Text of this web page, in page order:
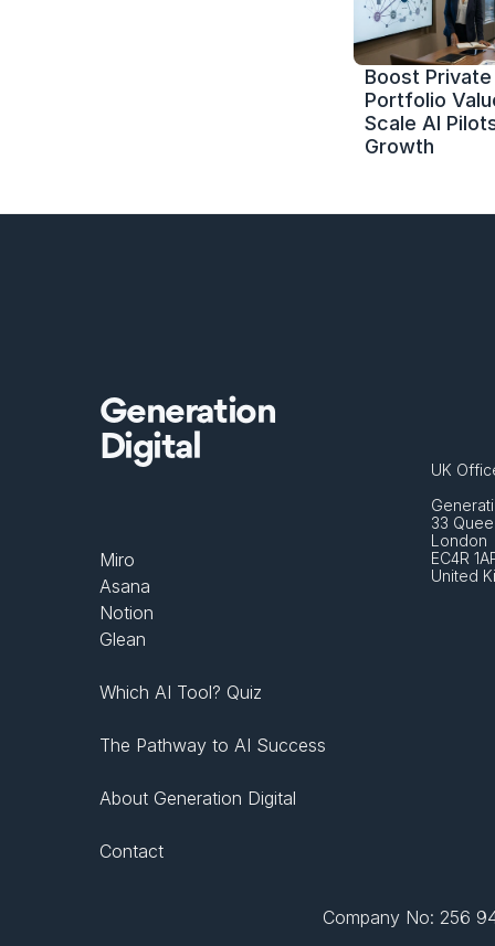
Boost
Portfolio
Scale AI
Growth
Generation
Digital
Miro
Asana
Notion
Glean
Which AI Tool? Quiz
The Pathway to AI Success
About Generation Digital
Contact
UK
33
London
EC4R
United
Company No: 256